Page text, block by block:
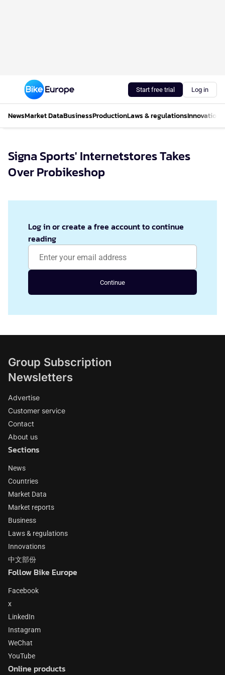
Start free trial Log in
NewsMarket DataBusinessProductionLaws & regulationsInnovations
Signa Sports' Internetstores Takes
Over Probikeshop
Log in or create a free account to continue
reading
Continue
Group Subscription
Newsletters
Advertise
Customer service
Contact
About us
Sections
News
Countries
Market Data
Market reports
Business
Laws & regulations
Innovations
中文部份
Follow Bike Europe
Facebook
x
LinkedIn
Instagram
WeChat
YouTube
Online products